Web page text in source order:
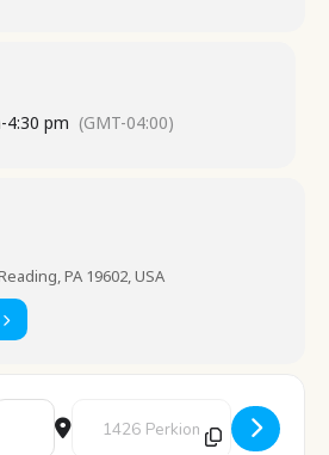
-4:30 pm (GMT-04:00)
PA 19602, USA
- Chess Club [R3wehwkrL]
Destination Address - Chess